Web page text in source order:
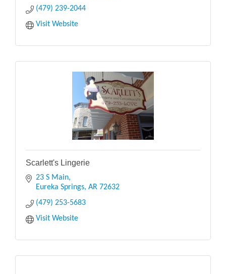
(479) 239-2044
Visit Website
Scarlett's Lingerie
23 S Main
Eureka Springs AR 72632
(479) 253-5683
Visit Website